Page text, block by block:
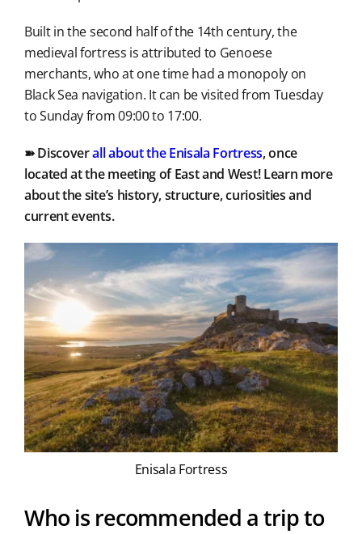
Built in the second half of the 14th century, the
medieval fortress is attributed to Genoese
merchants, who at one time had a monopoly on
Black Sea navigation. It can be visited from Tuesday
to Sunday from 09:00 to 17:00.
➽ Discoverall about the Enisala Fortress, once
located at the meeting of East and West! Learn more
about the site’s history, structure, curiosities and
current events.
Enisala Fortress
Who is recommended a trip to